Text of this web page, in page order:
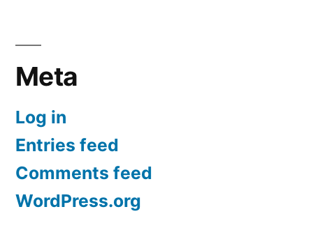
Meta
Log in
Entries feed
Comments feed
WordPress.org